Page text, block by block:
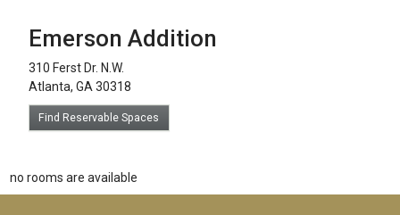
Emerson Addition
310 Ferst Dr. N.W.
Atlanta, GA 30318
Find Reservable Spaces
no rooms are available